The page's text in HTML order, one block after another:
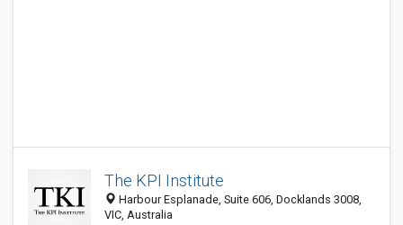
The KPI Institute
Harbour Esplanade, Suite 606, Docklands 3008,
VIC, Australia